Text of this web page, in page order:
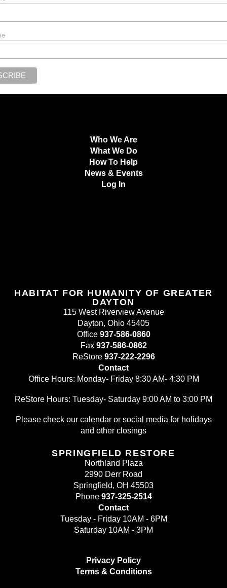
HABITAT FOR HUMANITY OF GREATER
DAYTON
115 West Riverview Avenue
Dayton, Ohio 45405
Office 937-586-0860
Fax 937-586-0862
ReStore 937-222-2296
Contact
Office Hours: Monday- Friday 8:30 AM- 4:30 PM
ReStore Hours: Tuesday- Saturday 9:00 AM to 3:00 PM
Please check our calendar or social media for holidays
and other closings
SPRINGFIELD RESTORE
Northland Plaza
2990 Derr Road
Springfield, OH 45503
Phone 937-325-2514
Contact
Tuesday - Friday 10AM - 6PM
Saturday 10AM - 3PM
Privacy Policy
Terms & Conditions
Who We Are
What We Do
How To Help
News & Events
Log In